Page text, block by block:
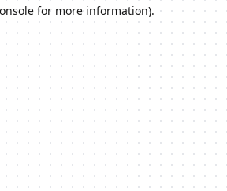
for more information).